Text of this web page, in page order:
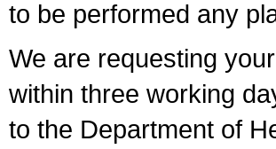
to be performed any
We are requesting
within three working
to the Department of